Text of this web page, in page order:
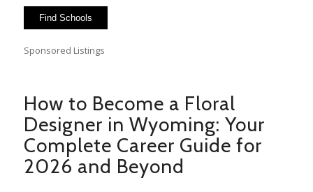
Sponsored Listings
How to Become a Floral
Designer in Wyoming: Your
Complete Career Guide for
2026 and Beyond